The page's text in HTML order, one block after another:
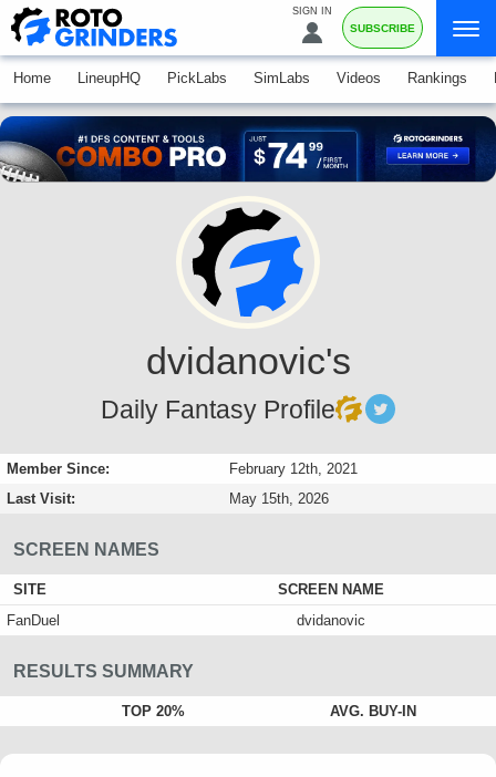
SIGN IN
SUBSCRIBE
Home LineupHQ PickLabs SimLabs Videos Rankings
dvidanovic's
Daily Fantasy Profile
Member Since:
February 12th, 2021
Last Visit:
May 15th, 2026
SCREEN NAMES
SITE
SCREEN NAME
FanDuel
dvidanovic
RESULTS SUMMARY
TOP 20% AVG. BUY-IN